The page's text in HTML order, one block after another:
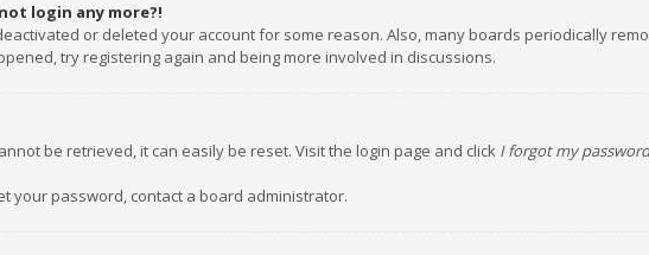
login any more?!
or deleted your account for some reason. Also, many boards periodically
try registering again and being more involved in discussions.
be retrieved, it can easily be reset. Visit the login page and click I forgot my password
your password, contact a board administrator.